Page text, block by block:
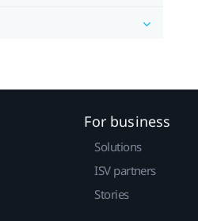
For business
Solutions
ISV partners
Stories